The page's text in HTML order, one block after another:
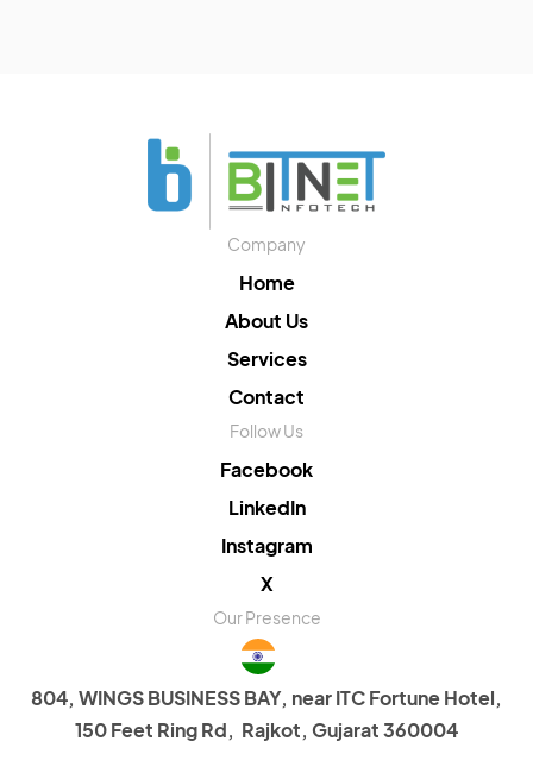
Company
Home
About Us
Services
Contact
Follow Us
Facebook
LinkedIn
Instagram
X
Our Presence
804, WINGS BUSINESS BAY, near ITC Fortune Hotel,
150 Feet Ring Rd, Rajkot, Gujarat 360004